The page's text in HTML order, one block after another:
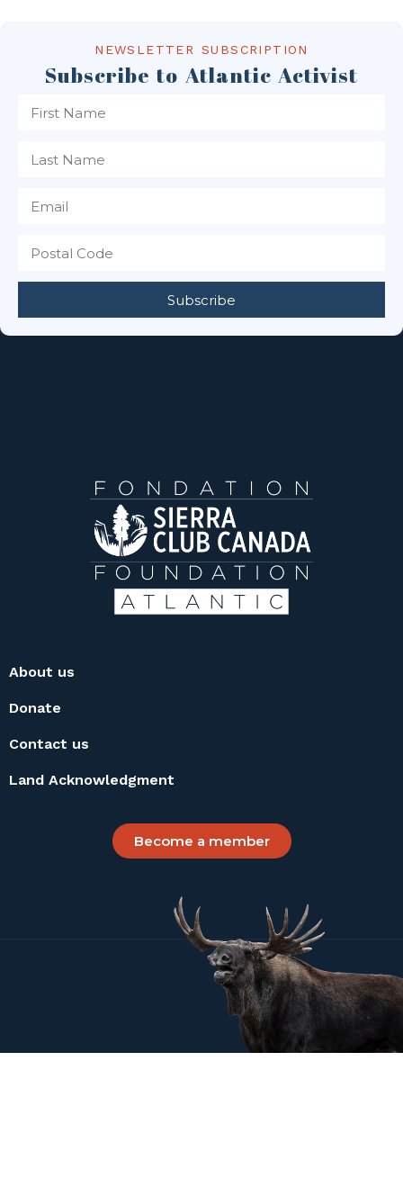
NEWSLETTER SUBSCRIPTION
Subscribe to Atlantic Activist
Subscribe
About us
Donate
Contact us
Land Acknowledgment
Become a member